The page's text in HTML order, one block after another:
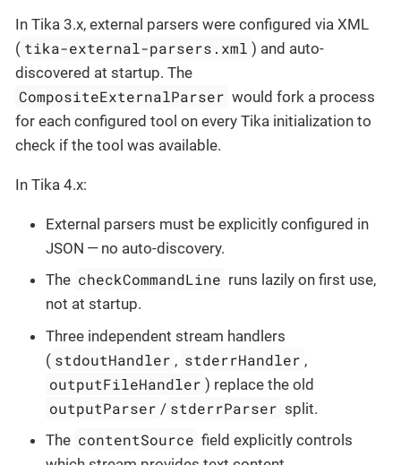
In Tika 3.x, external parsers were configured via XML
( tika-external-parsers.xml ) and auto-
discovered at startup. The
CompositeExternalParser would fork a process
for each configured tool on every Tika initialization to
check if the tool was available.
In Tika 4.x:
External parsers must be explicitly configured in
JSON — no auto-discovery.
The checkCommandLine runs lazily on first use,
not at startup.
Three independent stream handlers
( stdoutHandler , stderrHandler ,
outputFileHandler ) replace the old
outputParser / stderrParser split.
The contentSource field explicitly controls